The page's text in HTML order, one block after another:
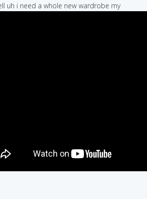
uh i need a whole new wardrobe my